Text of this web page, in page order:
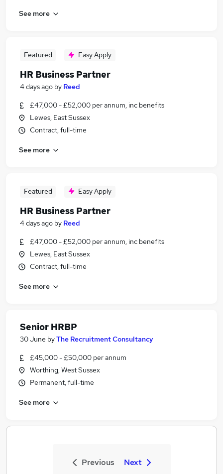
See more
Featured Easy Apply
HR Business Partner
4 days ago by Reed
£47,000 - £52,000 per annum, inc benefits
Lewes, East Sussex
Contract, full-time
See more
Featured Easy Apply
HR Business Partner
4 days ago by Reed
£47,000 - £52,000 per annum, inc benefits
Lewes, East Sussex
Contract, full-time
See more
Senior HRBP
30 June byThe Recruitment Consultancy
£45,000 - £50,000 per annum
Worthing, West Sussex
Permanent, full-time
See more
Previous Next